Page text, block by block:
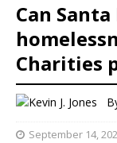
Can
Charities
September 14,